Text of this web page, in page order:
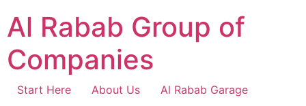
content
Al Rabab Group of
Companies
Start Here About Us
Al Rabab Garage